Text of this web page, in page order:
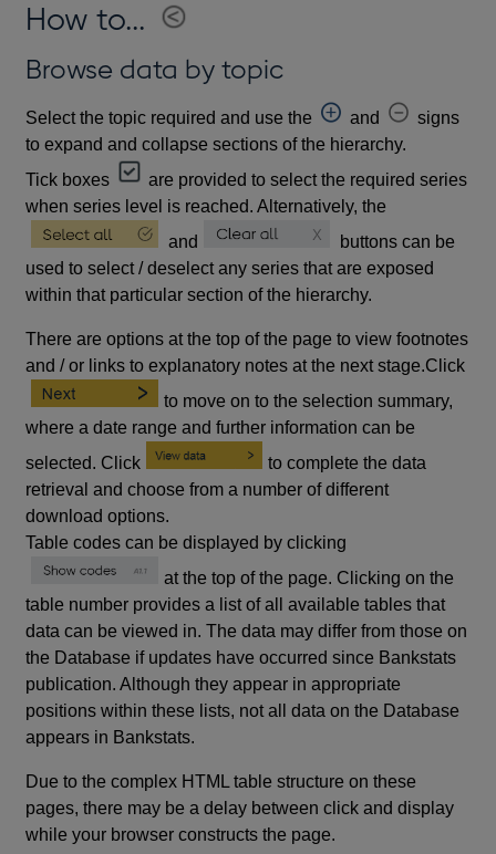
How to...
Browse data by topic
Select the topic required and use the and
signs
to expand and collapse sections of the hierarchy.
Tick boxes
are provided to select the required series
when series level is reached. Alternatively, the
and
buttons can be
used to select / deselect any series that are exposed
within that particular section of the hierarchy.
There are options at the top of the page to view footnotes
and / or links to explanatory notes at the next stage.Click
to move on to the selection summary,
where a date range and further information can be
selected. Click
to complete the data
retrieval and choose from a number of different
download options.
Table codes can be displayed by clicking
at the top of the page. Clicking on the
table number provides a list of all available tables that
data can be viewed in. The data may differ from those on
the Database if updates have occurred since Bankstats
publication. Although they appear in appropriate
positions within these lists, not all data on the Database
appears in Bankstats.
Due to the complex HTML table structure on these
pages, there may be a delay between click and display
while your browser constructs the page.